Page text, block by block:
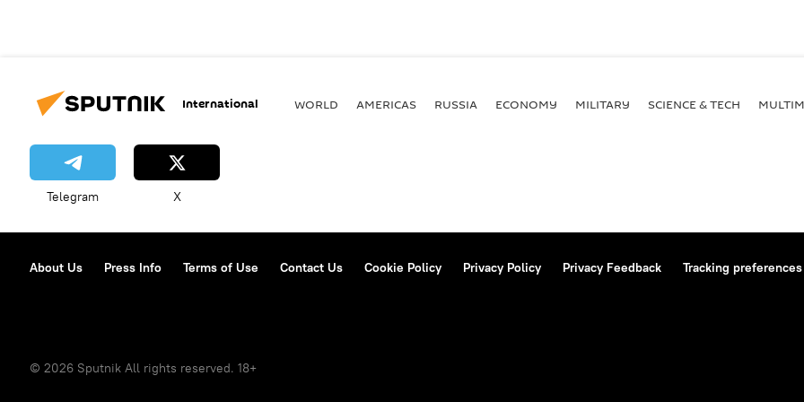
International WORLD AMERICAS RUSSIA ECONOMY MILITARY SCIENCE & TECH
Telegram X
About Us Press Info Terms of Use Contact Us Cookie Policy Privacy Policy Privacy Feedback Tracking preferences
© 2026 Sputnik All rights reserved. 18+